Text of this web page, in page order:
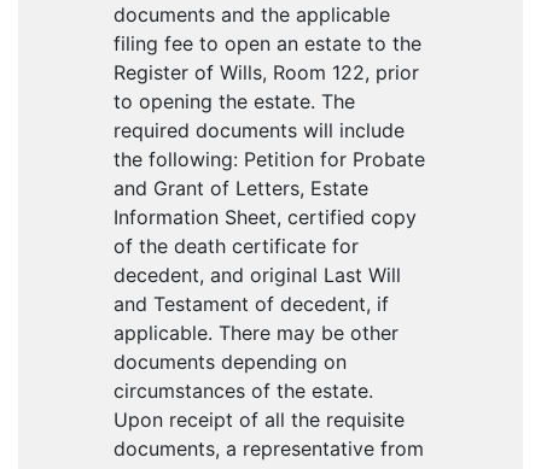
documents and the applicable
filing fee to open an estate to the
Register of Wills, Room 122, prior
to opening the estate. The
required documents will include
the following: Petition for Probate
and Grant of Letters, Estate
Information Sheet, certified copy
of the death certificate for
decedent, and original Last Will
and Testament of decedent, if
applicable. There may be other
documents depending on
circumstances of the estate.
Upon receipt of all the requisite
documents, a representative from